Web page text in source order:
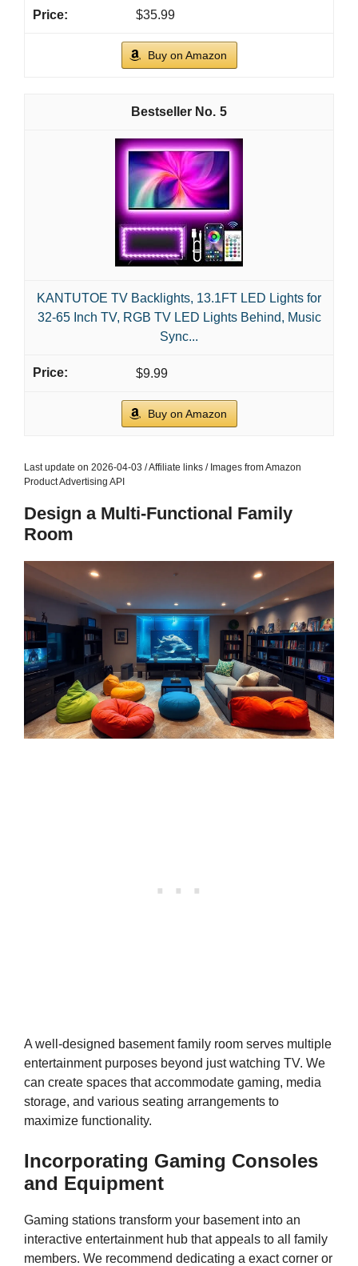
$35.99
Buy on Amazon
5
KANTUTOE TV Backlights, 13.1FT LED Lights for
32-65 Inch TV, RGB TV LED Lights Behind, Music
Sync...
$9.99
Buy on Amazon
Last update on 2026-04-03 / Affiliate links / Images from Amazon
Product Advertising API
Design a Multi-Functional Family
Room
A well-designed basement family room serves multiple
entertainment purposes beyond just watching TV. We
can create spaces that accommodate gaming, media
storage, and various seating arrangements to
maximize functionality.
Incorporating Gaming Consoles
and Equipment
Gaming stations transform your basement into an
interactive entertainment hub that appeals to all family
members. We recommend dedicating a exact corner or